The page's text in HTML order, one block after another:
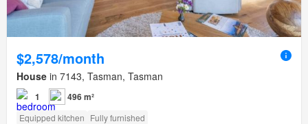
$2,578/month
House in 7143, Tasman, Tasman
1 496 m²
Equipped kitchen Fully furnished